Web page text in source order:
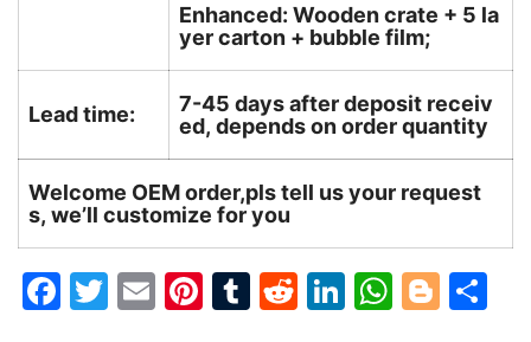
Enhanced: Wooden crate + 5 la
yer carton + bubble film;
Lead time:
7-45 days after deposit receiv
ed, depends on order quantity
Welcome OEM order,pls tell us your request
s, we’ll customize for you
F
T
E
Pi T
R
Li W Bl